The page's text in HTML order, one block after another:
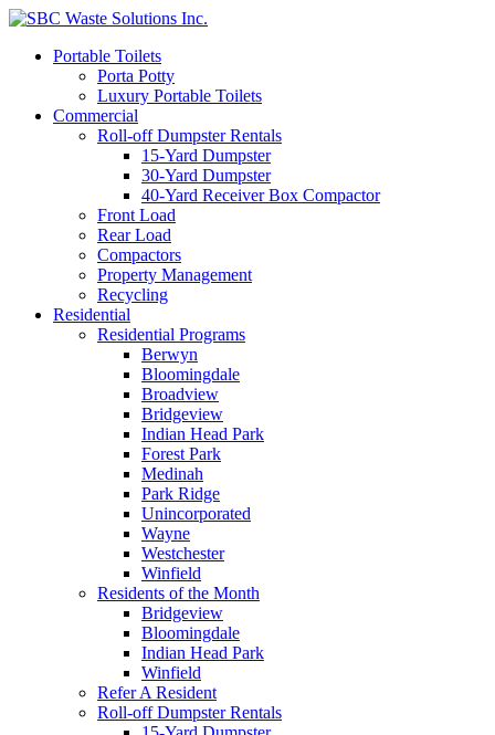
Portable Toilets
Porta Potty
Luxury Portable Toilets
Commercial
Roll-off Dumpster Rentals
15-Yard Dumpster
30-Yard Dumpster
40-Yard Receiver Box Compactor
Front Load
Rear Load
Compactors
Property Management
Recycling
Residential
Residential Programs
Berwyn
Bloomingdale
Broadview
Bridgeview
Indian Head Park
Forest Park
Medinah
Park Ridge
Unincorporated
Wayne
Westchester
Winfield
Residents of the Month
Bridgeview
Bloomingdale
Indian Head Park
Winfield
Refer A Resident
Roll-off Dumpster Rentals